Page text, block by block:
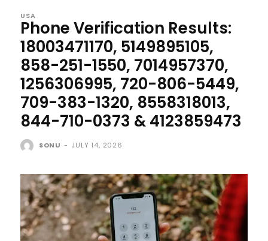
USA
Phone Verification Results:
18003471170, 5149895105,
858-251-1550, 7014957370,
1256306995, 720-806-5449,
709-383-1320, 8558318013,
844-710-0373 & 4123859473
SONU - JULY 14, 2026